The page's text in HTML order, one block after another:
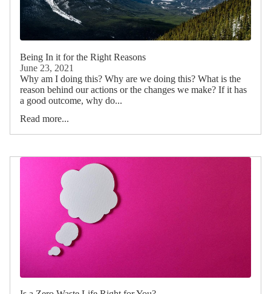
Being In it for the Right Reasons
June 23, 2021
Why am I doing this? Why are we doing this? What is the
reason behind our actions or the changes we make? If it has
a good outcome, why do...
Read more...